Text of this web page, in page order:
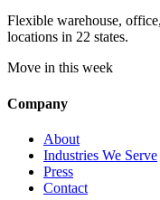
Flexible warehouse,
locations in 22 states.
Move in this week
Company
About
Industries We Serve
Press
Contact